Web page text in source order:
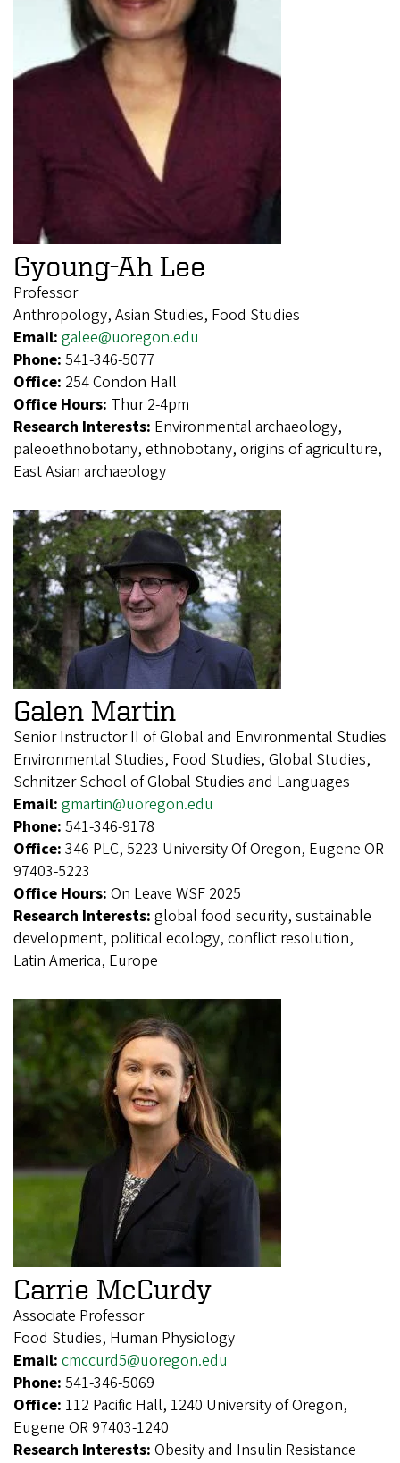
Gyoung-Ah Lee
Professor
Anthropology, Asian Studies, Food Studies
Email: galee@uoregon.edu
Phone: 541-346-5077
Office: 254 Condon Hall
Office Hours: Thur 2-4pm
Research Interests: Environmental archaeology,
paleoethnobotany, ethnobotany, origins of agriculture,
East Asian archaeology
Galen Martin
Senior Instructor II of Global and Environmental Studies
Environmental Studies, Food Studies, Global Studies,
Schnitzer School of Global Studies and Languages
Email: gmartin@uoregon.edu
Phone: 541-346-9178
Office: 346 PLC, 5223 University Of Oregon, Eugene OR
97403-5223
Office Hours: On Leave WSF 2025
Research Interests: global food security, sustainable
development, political ecology, conflict resolution,
Latin America, Europe
Carrie McCurdy
Associate Professor
Food Studies, Human Physiology
Email: cmccurd5@uoregon.edu
Phone: 541-346-5069
Office: 112 Pacific Hall, 1240 University of Oregon,
Eugene OR 97403-1240
Research Interests: Obesity and Insulin Resistance